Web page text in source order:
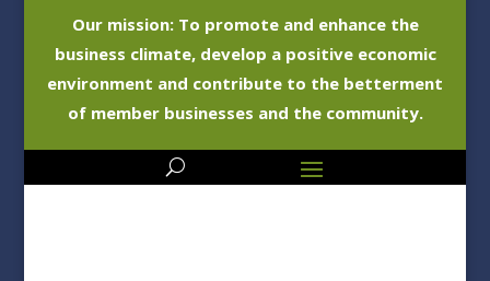
Our mission: To promote and enhance the
business climate, develop a positive economic
environment and contribute to the betterment
of member businesses and the community.